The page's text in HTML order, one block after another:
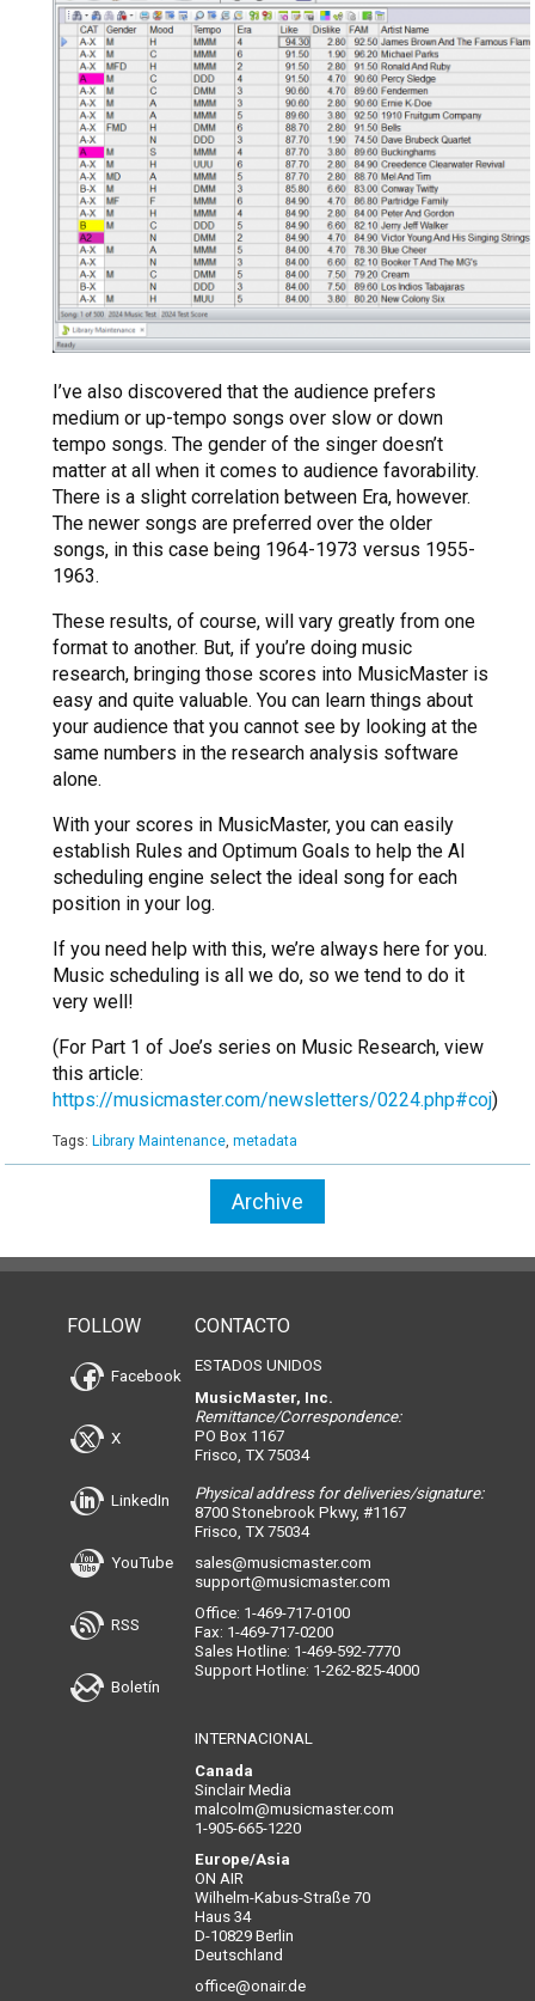
I’ve also discovered that the audience prefers
medium or up-tempo songs over slow or down
tempo songs. The gender of the singer doesn’t
matter at all when it comes to audience favorability.
There is a slight correlation between Era, however.
The newer songs are preferred over the older
songs, in this case being 1964-1973 versus 1955-
1963.
These results, of course, will vary greatly from one
format to another. But, if you’re doing music
research, bringing those scores into MusicMaster is
easy and quite valuable. You can learn things about
your audience that you cannot see by looking at the
same numbers in the research analysis software
alone.
With your scores in MusicMaster, you can easily
establish Rules and Optimum Goals to help the AI
scheduling engine select the ideal song for each
position in your log.
If you need help with this, we’re always here for you.
Music scheduling is all we do, so we tend to do it
very well!
(For Part 1 of Joe’s series on Music Research, view
this article:
https://musicmaster.com/newsletters/0224.php#coj)
Tags: Library Maintenance, metadata
Archive
FOLLOW
Facebook
X
LinkedIn
YouTube
RSS
Boletín
CONTACTO
ESTADOS UNIDOS
MusicMaster, Inc.
Remittance/Correspondence:
PO Box 1167
Frisco, TX 75034
Physical address for deliveries/signature:
8700 Stonebrook Pkwy, #1167
Frisco, TX 75034
sales@musicmaster.com
support@musicmaster.com
Office: 1-469-717-0100
Fax: 1-469-717-0200
Sales Hotline: 1-469-592-7770
Support Hotline: 1-262-825-4000
INTERNACIONAL
Canada
Sinclair Media
malcolm@musicmaster.com
1-905-665-1220
Europe/Asia
ON AIR
Wilhelm-Kabus-Straße 70
Haus 34
D-10829 Berlin
Deutschland
office@onair.de